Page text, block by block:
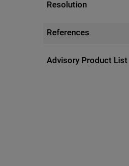
Resolution
References
Advisory Product List